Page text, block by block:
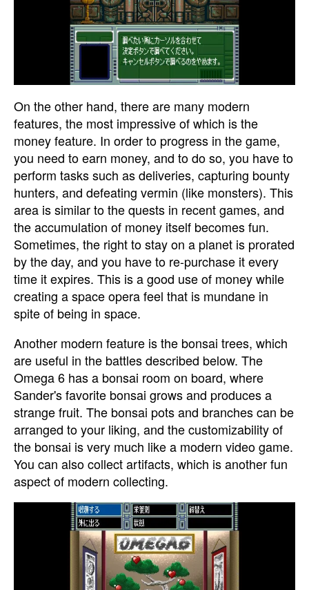
On the other hand, there are many modern
features, the most impressive of which is the
money feature. In order to progress in the game,
you need to earn money, and to do so, you have to
perform tasks such as deliveries, capturing bounty
hunters, and defeating vermin (like monsters). This
area is similar to the quests in recent games, and
the accumulation of money itself becomes fun.
Sometimes, the right to stay on a planet is prorated
by the day, and you have to re-purchase it every
time it expires. This is a good use of money while
creating a space opera feel that is mundane in
spite of being in space.
Another modern feature is the bonsai trees, which
are useful in the battles described below. The
Omega 6 has a bonsai room on board, where
Sander's favorite bonsai grows and produces a
strange fruit. The bonsai pots and branches can be
arranged to your liking, and the customizability of
the bonsai is very much like a modern video game.
You can also collect artifacts, which is another fun
aspect of modern collecting.